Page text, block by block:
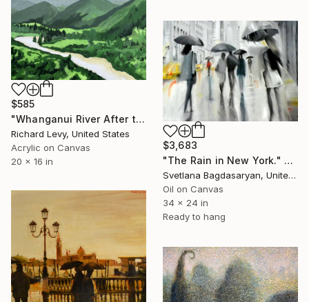
$585
"Whanganui River After the Rains, Series No. 1" Painting
Richard Levy, United States
Acrylic on Canvas
20 x 16 in
$3,683
"The Rain in New York." Painting
Svetlana Bagdasaryan, United States
Oil on Canvas
34 x 24 in
Ready to hang